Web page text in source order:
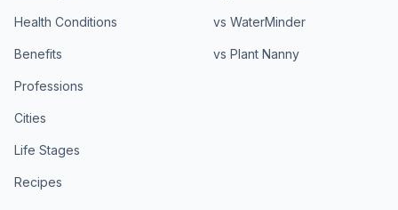
Health Conditions
Benefits
Professions
Cities
Life Stages
Recipes
vs WaterMinder
vs Plant Nanny